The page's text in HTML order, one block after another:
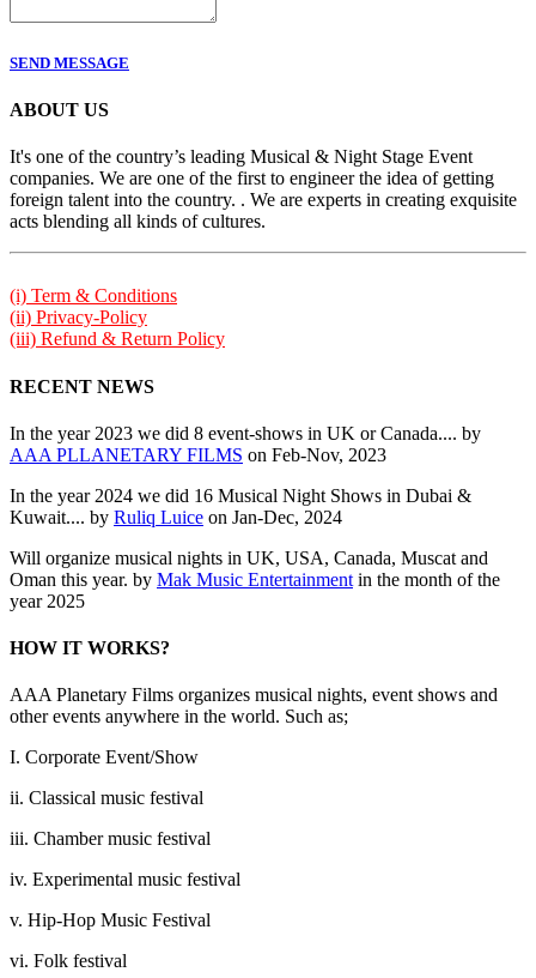
SEND MESSAGE
ABOUT US
It's one of the country’s leading Musical & Night Stage Event
companies. We are one of the first to engineer the idea of getting
foreign talent into the country. . We are experts in creating exquisite
acts blending all kinds of cultures.
(i) Term & Conditions
(ii) Privacy-Policy
(iii) Refund & Return Policy
RECENT NEWS
In the year 2023 we did 8 event-shows in UK or Canada.... by
AAA PLLANETARY FILMS on Feb-Nov, 2023
In the year 2024 we did 16 Musical Night Shows in Dubai &
Kuwait.... by Ruliq Luice on Jan-Dec, 2024
Will organize musical nights in UK, USA, Canada, Muscat and
Oman this year. by Mak Music Entertainment in the month of the
year 2025
HOW IT WORKS?
AAA Planetary Films organizes musical nights, event shows and
other events anywhere in the world. Such as;
I. Corporate Event/Show
ii. Classical music festival
iii. Chamber music festival
iv. Experimental music festival
v. Hip-Hop Music Festival
vi. Folk festival